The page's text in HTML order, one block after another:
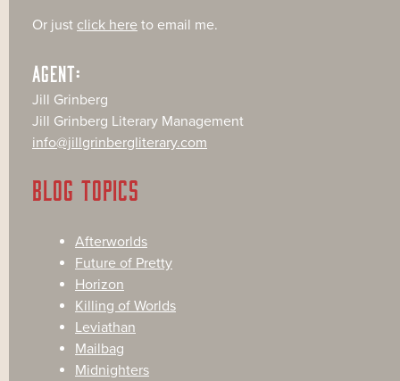
Or just click here to email me.
AGENT:
Jill Grinberg
Jill Grinberg Literary Management
info@jillgrinbergliterary.com
BLOG TOPICS
Afterworlds
Future of Pretty
Horizon
Killing of Worlds
Leviathan
Mailbag
Midnighters